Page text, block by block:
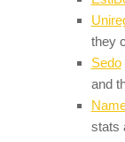
they
Sedo
and
stats